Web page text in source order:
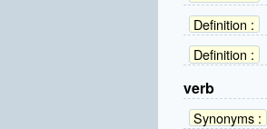
Definition :
Definition :
verb
Synonyms :